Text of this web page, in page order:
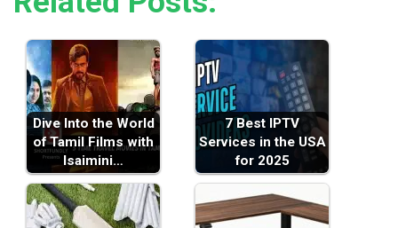
Dive Into the World
of Tamil Films with
Isaimini…
7 Best IPTV
Services in the USA
for 2025